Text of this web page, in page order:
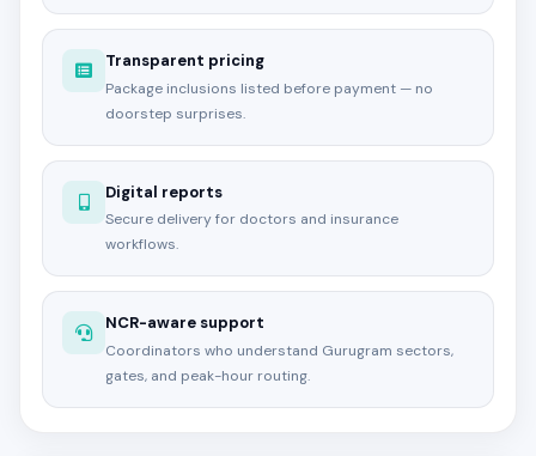
Transparent pricing
Package inclusions listed before payment — no
doorstep surprises.
Digital reports
Secure delivery for doctors and insurance
workflows.
NCR-aware support
Coordinators who understand Gurugram sectors,
gates, and peak-hour routing.